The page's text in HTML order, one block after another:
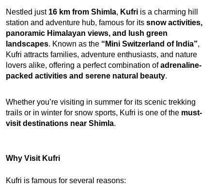
Nestled just 16 km from Shimla, Kufri is a charming hill
station and adventure hub, famous for its snow activities,
panoramic Himalayan views, and lush green
landscapes. Known as the “Mini Switzerland of India”,
Kufri attracts families, adventure enthusiasts, and nature
lovers alike, offering a perfect combination of adrenaline-
packed activities and serene natural beauty.
Whether you’re visiting in summer for its scenic trekking
trails or in winter for snow sports, Kufri is one of the must-
visit destinations near Shimla.
Why Visit Kufri
Kufri is famous for several reasons: